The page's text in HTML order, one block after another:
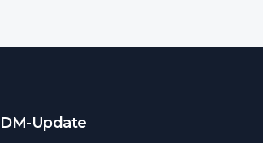
DM-Update